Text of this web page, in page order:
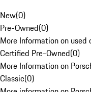
New(0)
Pre-Owned(0)
More Information on
Certified Pre-Owned(0)
More Information on
Classic(0)